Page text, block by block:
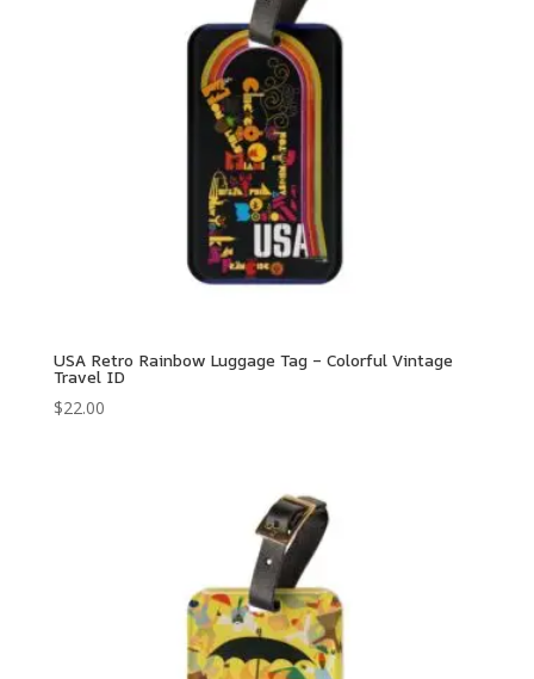
USA Retro Rainbow Luggage Tag – Colorful Vintage
Travel ID
$22.00